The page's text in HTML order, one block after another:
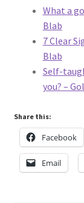
What a
Blab
7 Clear
Blab
Self-
you? –
Share this:
Facebook
Email